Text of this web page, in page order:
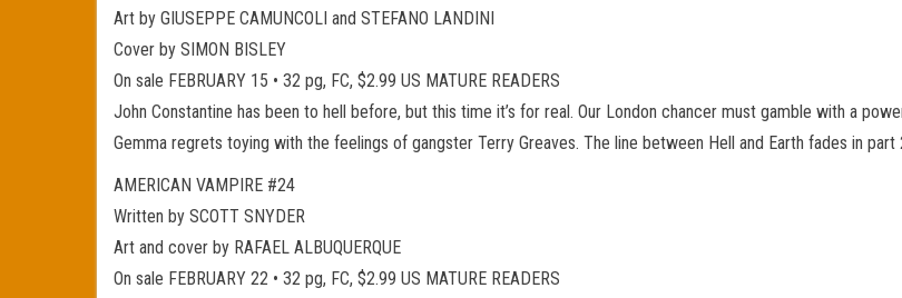
Art by GIUSEPPE CAMUNCOLI and STEFANO LANDINI
Cover by SIMON BISLEY
On sale FEBRUARY 15 • 32 pg, FC, $2.99 US MATURE READERS
John Constantine has been to hell before, but this time it’s for real. Our London chancer must gamble with a
Gemma regrets toying with the feelings of gangster Terry Greaves. The line between Hell and Earth fades in part
AMERICAN VAMPIRE #24
Written by SCOTT SNYDER
Art and cover by RAFAEL ALBUQUERQUE
On sale FEBRUARY 22 • 32 pg, FC, $2.99 US MATURE READERS